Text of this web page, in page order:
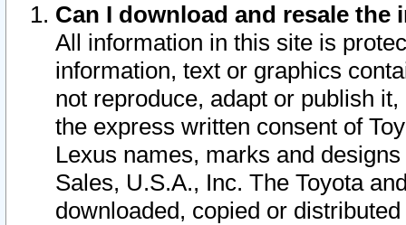
Can I download and resale
All information in this site is
information, text or graphics
not reproduce, adapt or publish
the express written consent of
Lexus names, marks and
Sales, U.S.A., Inc. The Toyota
downloaded, copied or